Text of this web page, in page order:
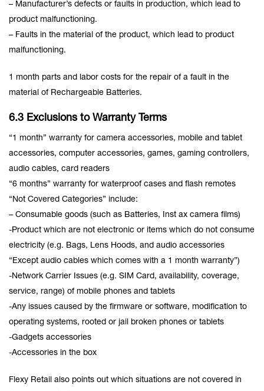
– Manufacturer’s defects or faults in production, which lead to
product malfunctioning.
– Faults in the material of the product, which lead to product
malfunctioning.
1 month parts and labor costs for the repair of a fault in the
material of Rechargeable Batteries.
6.3 Exclusions to Warranty Terms
“1 month” warranty for camera accessories, mobile and tablet
accessories, computer accessories, games, gaming controllers,
audio cables, card readers
“6 months” warranty for waterproof cases and flash remotes
“Not Covered Categories” include:
– Consumable goods (such as Batteries, Inst ax camera films)
-Product which are not electronic or items which do not consume
electricity (e.g. Bags, Lens Hoods, and audio accessories
“Except audio cables which comes with a 1 month warranty”)
-Network Carrier Issues (e.g. SIM Card, availability, coverage,
service, range) of mobile phones and tablets
-Any issues caused by the firmware or software, modification to
operating systems, rooted or jail broken phones or tablets
-Gadgets accessories
-Accessories in the box
Flexy Retail also points out which situations are not covered in